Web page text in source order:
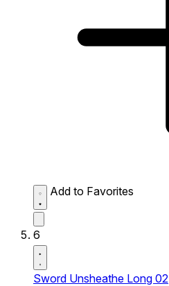
Add to Favorites
6
Sword Unsheathe Long 02